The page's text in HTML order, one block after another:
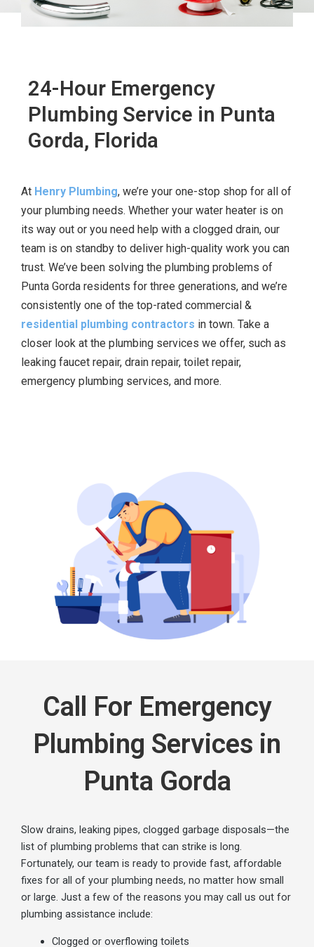
24-Hour Emergency
Plumbing Service in Punta
Gorda, Florida
At Henry Plumbing, we’re your one-stop shop for all of
your plumbing needs. Whether your water heater is on
its way out or you need help with a clogged drain, our
team is on standby to deliver high-quality work you can
trust. We’ve been solving the plumbing problems of
Punta Gorda residents for three generations, and we’re
consistently one of the top-rated commercial &
residential plumbing contractors in town. Take a
closer look at the plumbing services we offer, such as
leaking faucet repair, drain repair, toilet repair,
emergency plumbing services, and more.
Call For Emergency
Plumbing Services in
Punta Gorda
Slow drains, leaking pipes, clogged garbage disposals—the
list of plumbing problems that can strike is long.
Fortunately, our team is ready to provide fast, affordable
fixes for all of your plumbing needs, no matter how small
or large. Just a few of the reasons you may call us out for
plumbing assistance include:
Clogged or overflowing toilets